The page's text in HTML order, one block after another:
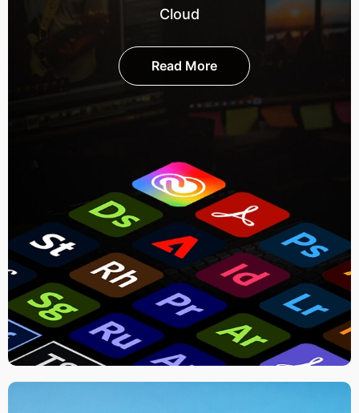
Cloud
Read More